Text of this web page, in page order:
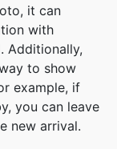
it can
with
Additionally,
to show
example, if
you can leave
new arrival.